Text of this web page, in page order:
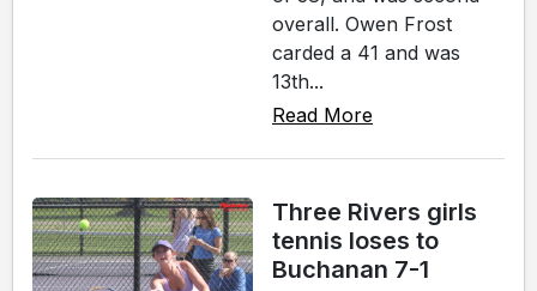
overall. Owen Frost
carded a 41 and was
13th...
Read More
Three Rivers girls
tennis loses to
Buchanan 7-1